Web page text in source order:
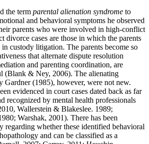
the term parental alienation syndrome to
and behavioral symptoms he observed
parents who were involved in high-conflict
divorce cases are those in which the parents
custody litigation. The parents become so
that alternate dispute resolution
and parenting coordination, are
(Blank & Ney, 2006). The alienating
Gardner (1985), however, were not new.
evidenced in court cases dated back as far
recognized by mental health professionals
Wallerstein & Blakeslee. 1989;
Warshak, 2001). There has been
regarding whether these identified behavioral
and can be classified as a